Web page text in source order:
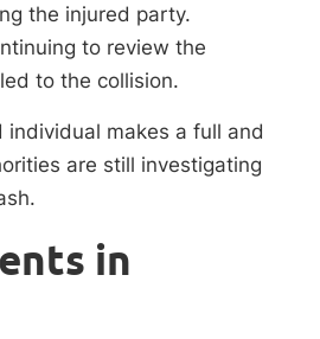
the injured party.
to review the
to the collision.
individual makes a full and
are still investigating
in